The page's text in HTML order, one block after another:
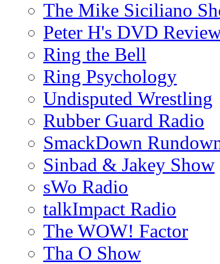
The Mike Siciliano
Peter H's DVD
Ring the Bell
Ring Psychology
Undisputed Wrestling
Rubber Guard Radio
SmackDown
Sinbad & Jakey Show
sWo Radio
talkImpact Radio
The WOW! Factor
Tha O Show